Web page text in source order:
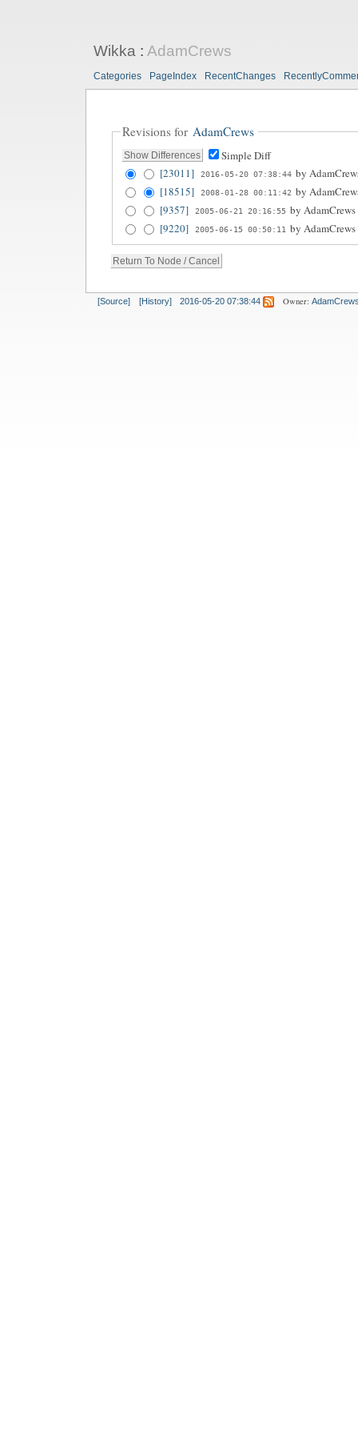
Wikka: AdamCrews
Categories PageIndex RecentChanges
Revisions for AdamCrews
Simple Diff
[23011]
2016-05-20 07:38:44 by
[18515]
2008-01-28 00:11:42 by
[9357]
2005-06-21 20:16:55 by AdamCrews
[9220]
2005-06-15 00:50:11 by AdamCrews
[Source] [History] 2016-05-20 07:38:44 Owner: